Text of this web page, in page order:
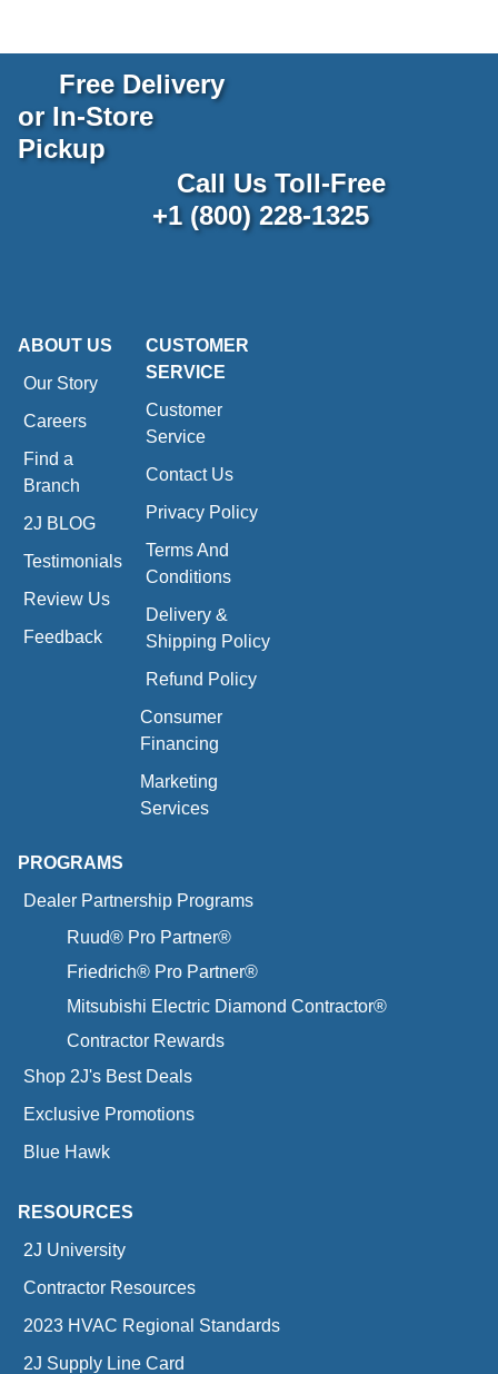
Free Delivery
or In-Store
Pickup
Call Us Toll-Free
+1 (800) 228-1325
ABOUT US
Our Story
Careers
Find a
Branch
2J BLOG
Testimonials
Review Us
Feedback
CUSTOMER
SERVICE
Customer
Service
Contact Us
Privacy Policy
Terms And
Conditions
Delivery &
Shipping Policy
Refund Policy
Consumer
Financing
Marketing
Services
PROGRAMS
Dealer Partnership Programs
Ruud® Pro Partner®
Friedrich® Pro Partner®
Mitsubishi Electric Diamond Contractor®
Contractor Rewards
Shop 2J's Best Deals
Exclusive Promotions
Blue Hawk
RESOURCES
2J University
Contractor Resources
2023 HVAC Regional Standards
2J Supply Line Card